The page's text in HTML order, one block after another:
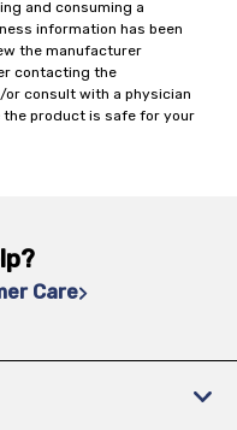
and consuming a
information has been
the manufacturer
contacting the
consult with a physician
product is safe for your
Care